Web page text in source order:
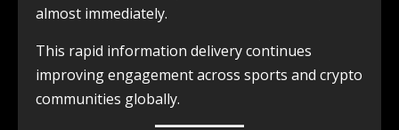
almost immediately.
This rapid information delivery continues
improving engagement across sports and crypto
communities globally.